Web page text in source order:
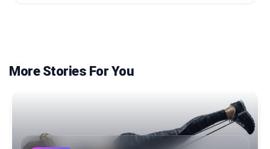
More Stories For You